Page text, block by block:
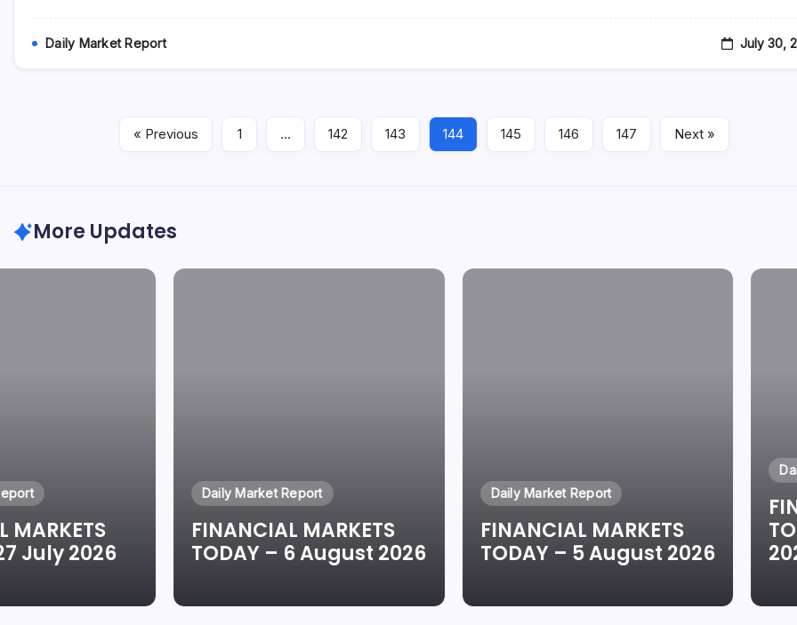
Daily Market Report July 30,
« Previous 1 … 142 143 144 145 146 147 Next »
More Updates
MARKETS
July 2026
Daily Market Report
FINANCIAL MARKETS
TODAY – 6 August 2026
Daily Market Report
FINANCIAL MARKETS
TODAY – 5 August 2026